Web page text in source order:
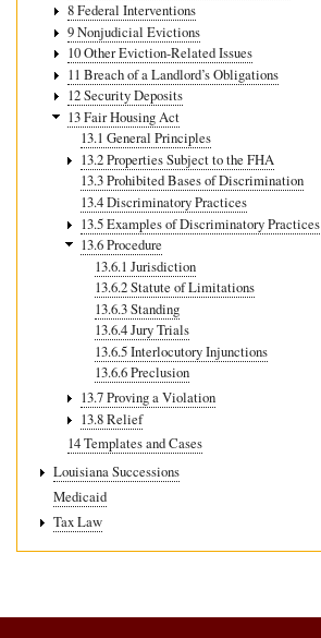
8 Federal Interventions
9 Nonjudicial Evictions
10 Other Eviction-Related Issues
11 Breach of a Landlord’s Obligations
12 Security Deposits
13 Fair Housing Act
13.1 General Principles
13.2 Properties Subject to the FHA
13.3 Prohibited Bases of Discrimination
13.4 Discriminatory Practices
13.5 Examples of Discriminatory Practices
13.6 Procedure
13.6.1 Jurisdiction
13.6.2 Statute of Limitations
13.6.3 Standing
13.6.4 Jury Trials
13.6.5 Interlocutory Injunctions
13.6.6 Preclusion
13.7 Proving a Violation
13.8 Relief
14 Templates and Cases
Louisiana Successions
Medicaid
Tax Law